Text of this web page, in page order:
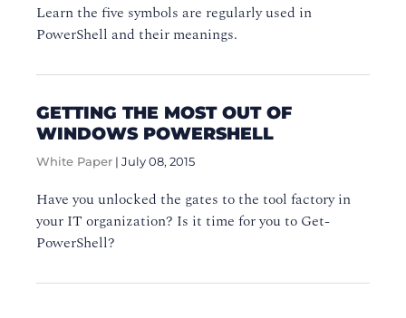
Learn the five symbols are regularly used in
PowerShell and their meanings.
GETTING THE MOST OUT OF
WINDOWS POWERSHELL
White Paper | July 08, 2015
Have you unlocked the gates to the tool factory in
your IT organization? Is it time for you to Get-
PowerShell?